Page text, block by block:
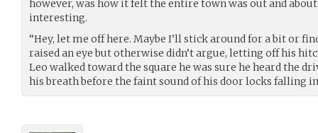
however, was how it felt the entire town was out and
interesting.
“Hey, let me off here. Maybe I’ll stick around for a bit or
raised an eye but otherwise didn’t argue, letting off his
Leo walked toward the square he was sure he heard the
his breath before the faint sound of his door locks falling